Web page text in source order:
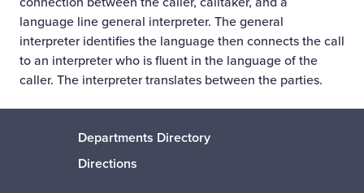
language line general interpreter. The general
interpreter identifies the language then connects the call
to an interpreter who is fluent in the language of the
caller. The interpreter translates between the parties.
Departments Directory
Directions